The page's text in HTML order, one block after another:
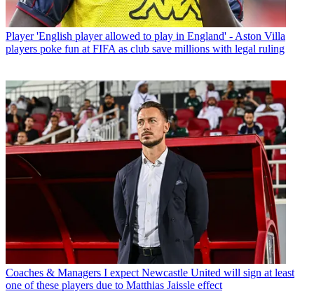
Player 'English player allowed to play in England' - Aston Villa
players poke fun at FIFA as club save millions with legal ruling
Coaches & Managers I expect Newcastle United will sign at least
one of these players due to Matthias Jaissle effect